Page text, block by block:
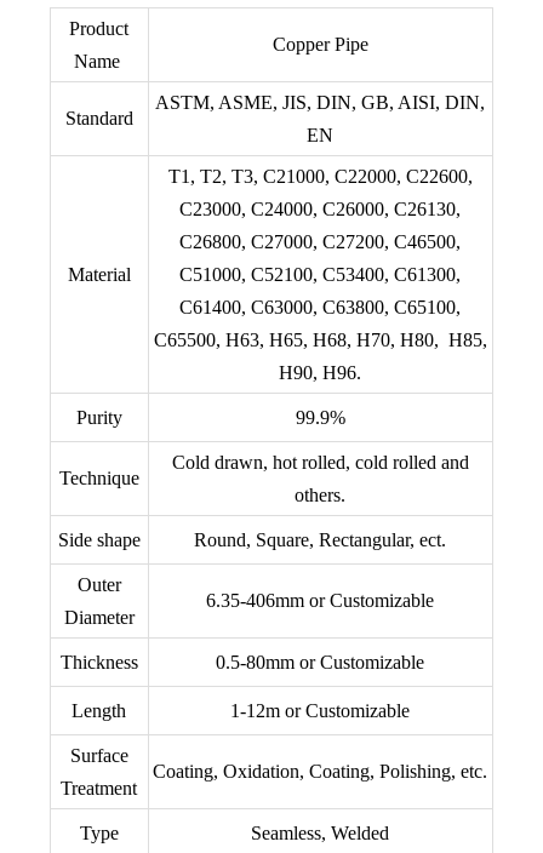
Product
Name
Copper Pipe
Standard
ASTM, ASME, JIS, DIN, GB, AISI, DIN,
EN
Material
T1, T2, T3, C21000, C22000, C22600,
C23000, C24000, C26000, C26130,
C26800, C27000, C27200, C46500,
C51000, C52100, C53400, C61300,
C61400, C63000, C63800, C65100,
C65500, H63, H65, H68, H70, H80, H85,
H90, H96.
Purity 99.9%
Technique
Cold drawn, hot rolled, cold rolled and
others.
Side shape Round, Square, Rectangular, ect.
Outer
Diameter
6.35-406mm or Customizable
Thickness 0.5-80mm or Customizable
Length 1-12m or Customizable
Surface
Treatment
Coating, Oxidation, Coating, Polishing, etc.
Type Seamless, Welded